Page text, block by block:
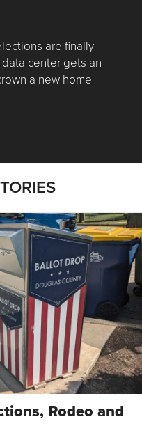
are finally
center gets an
a new home
| Data, Contracting,
Rodeo and